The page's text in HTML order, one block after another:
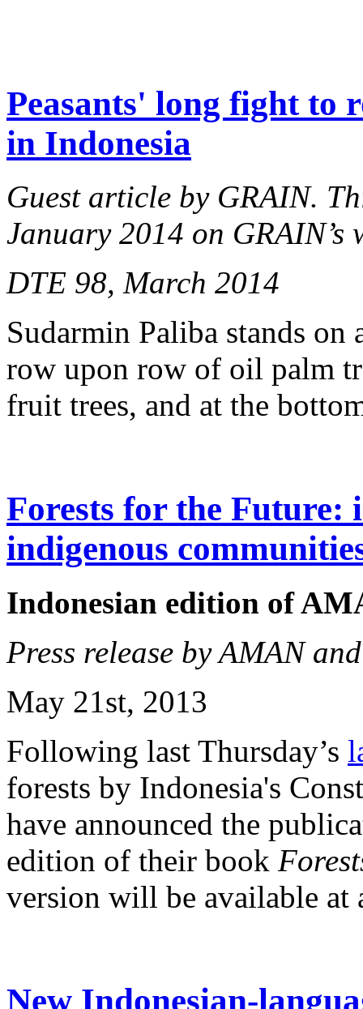
Peasants' long fight to
in Indonesia
Guest article by GRAIN.
January 2014 on GRAIN’s
DTE 98, March 2014
Sudarmin Paliba stands
row upon row of oil palm
fruit trees, and at the
Forests for the Future:
indigenous
Indonesian edition of
Press release by AMAN
May 21st, 2013
Following last Thursday’s
forests by Indonesia's
have announced the
edition of their book
version will be available at
New Indonesian-